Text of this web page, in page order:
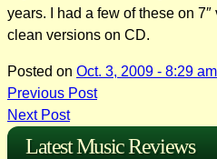
years. I had a few of these on
clean versions on CD.
Posted on Oct. 3, 2009 - 8:29 am
Post
navigation
Previous Post
Next Post
Latest Music Reviews